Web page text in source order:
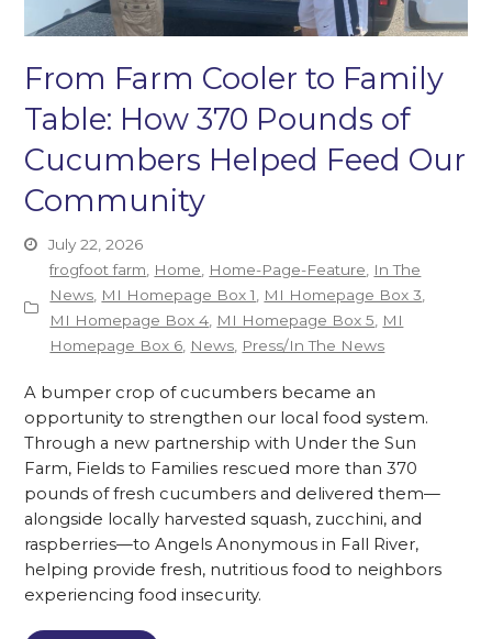
From Farm Cooler to Family
Table: How 370 Pounds of
Cucumbers Helped Feed Our
Community
July 22, 2026
frogfoot farm, Home, Home-Page-Feature, In The
News, MI Homepage Box 1, MI Homepage Box 3,
MI Homepage Box 4, MI Homepage Box 5, MI
Homepage Box 6, News, Press/In The News
A bumper crop of cucumbers became an
opportunity to strengthen our local food system.
Through a new partnership with Under the Sun
Farm, Fields to Families rescued more than 370
pounds of fresh cucumbers and delivered them—
alongside locally harvested squash, zucchini, and
raspberries—to Angels Anonymous in Fall River,
helping provide fresh, nutritious food to neighbors
experiencing food insecurity.